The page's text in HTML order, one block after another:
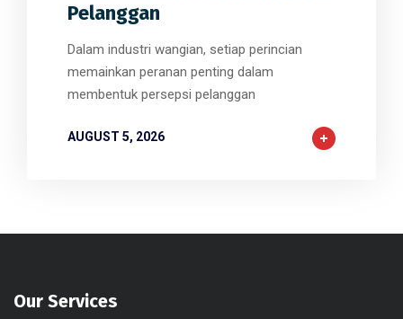
Pelanggan
Dalam industri wangian, setiap perincian
memainkan peranan penting dalam
membentuk persepsi pelanggan
AUGUST 5, 2026
Our Services